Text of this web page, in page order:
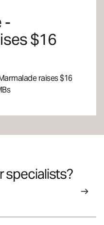
-
$16
raises $16
specialists?